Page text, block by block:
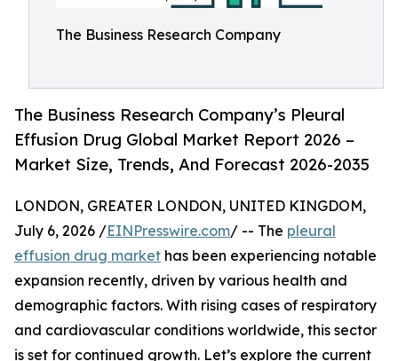
The Business Research Company
The Business Research Company’s Pleural
Effusion Drug Global Market Report 2026 –
Market Size, Trends, And Forecast 2026-2035
LONDON, GREATER LONDON, UNITED KINGDOM,
July 6, 2026 /EINPresswire.com/ -- The pleural
effusion drug market has been experiencing notable
expansion recently, driven by various health and
demographic factors. With rising cases of respiratory
and cardiovascular conditions worldwide, this sector
is set for continued growth. Let’s explore the current